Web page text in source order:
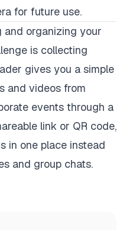
for future use.
and organizing your
is collecting
gives you a simple
and videos from
events through a
link or QR code,
in one place instead
and group chats.